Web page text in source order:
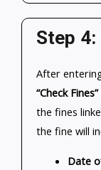
Step 4:
After
“Check Fines”
the fines
the fine will
Date